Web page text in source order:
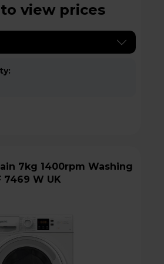
view prices
7469 W UK